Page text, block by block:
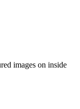
images on inside